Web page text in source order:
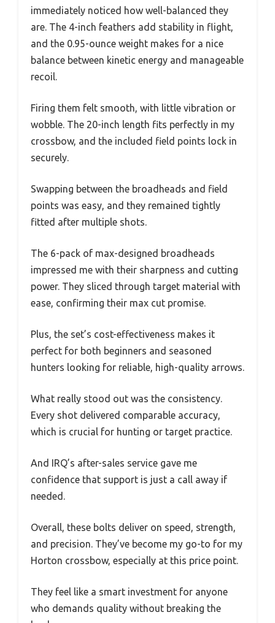
immediately noticed how well-balanced they
are. The 4-inch feathers add stability in flight,
and the 0.95-ounce weight makes for a nice
balance between kinetic energy and manageable
recoil.
Firing them felt smooth, with little vibration or
wobble. The 20-inch length fits perfectly in my
crossbow, and the included field points lock in
securely.
Swapping between the broadheads and field
points was easy, and they remained tightly
fitted after multiple shots.
The 6-pack of max-designed broadheads
impressed me with their sharpness and cutting
power. They sliced through target material with
ease, confirming their max cut promise.
Plus, the set’s cost-effectiveness makes it
perfect for both beginners and seasoned
hunters looking for reliable, high-quality arrows.
What really stood out was the consistency.
Every shot delivered comparable accuracy,
which is crucial for hunting or target practice.
And IRQ’s after-sales service gave me
confidence that support is just a call away if
needed.
Overall, these bolts deliver on speed, strength,
and precision. They’ve become my go-to for my
Horton crossbow, especially at this price point.
They feel like a smart investment for anyone
who demands quality without breaking the